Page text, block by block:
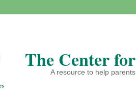
The Center
A resource to help